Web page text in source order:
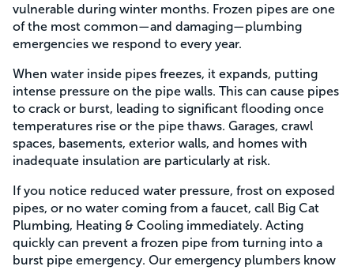
vulnerable during winter months. Frozen pipes are one
of the most common—and damaging—plumbing
emergencies we respond to every year.
When water inside pipes freezes, it expands, putting
intense pressure on the pipe walls. This can cause pipes
to crack or burst, leading to significant flooding once
temperatures rise or the pipe thaws. Garages, crawl
spaces, basements, exterior walls, and homes with
inadequate insulation are particularly at risk.
If you notice reduced water pressure, frost on exposed
pipes, or no water coming from a faucet, call Big Cat
Plumbing, Heating & Cooling immediately. Acting
quickly can prevent a frozen pipe from turning into a
burst pipe emergency. Our emergency plumbers know